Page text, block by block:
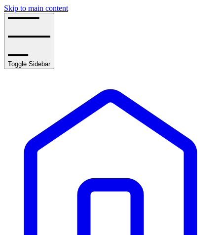
Skip to main content
Toggle Sidebar